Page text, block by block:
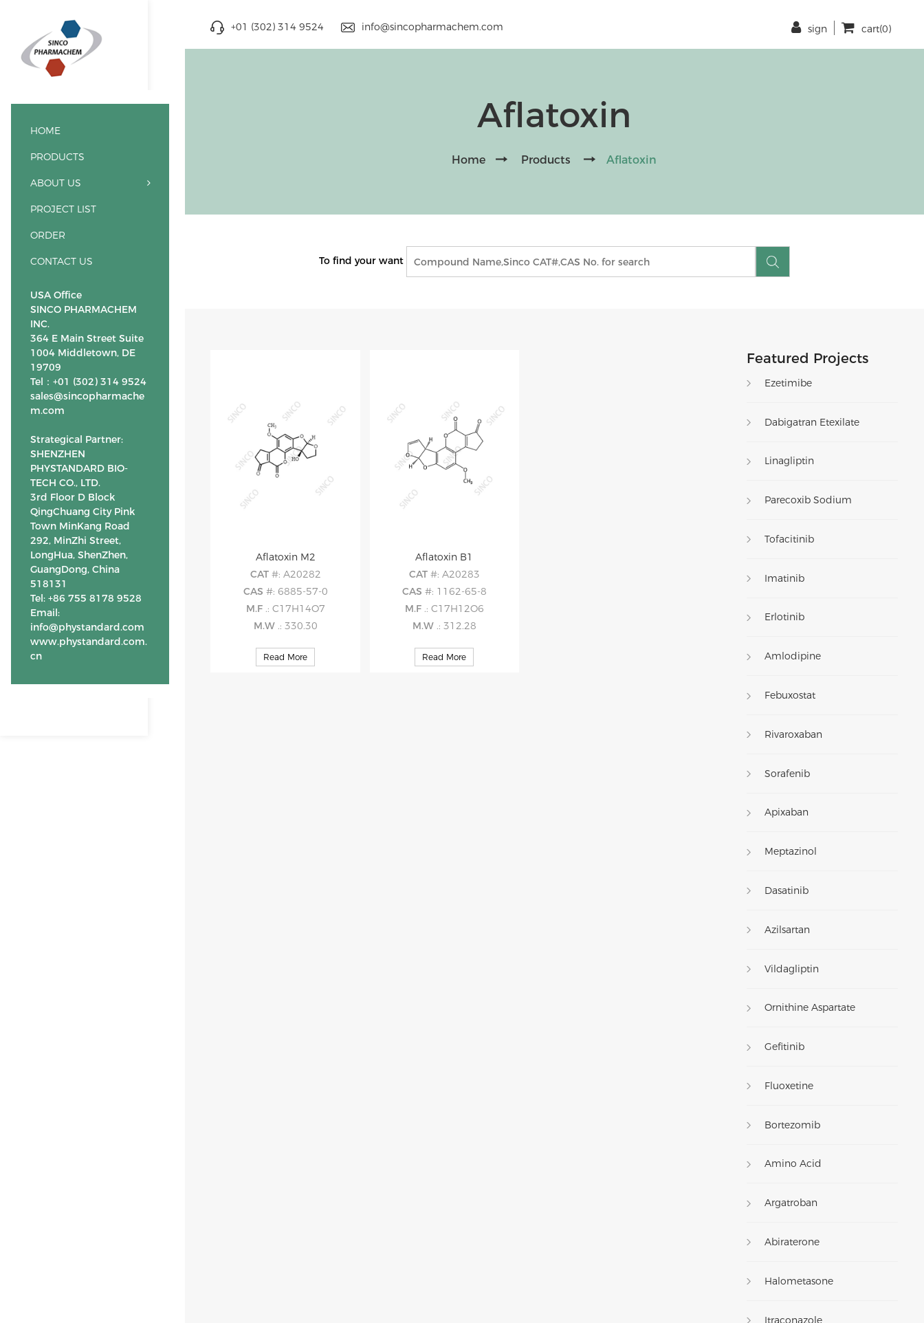
+01 (302) 314 9524 info@sincopharmachem.com cart(0)
sign
HOME
PRODUCTS
ABOUT US
PROJECT LIST
ORDER
CONTACT US
USA Office
SINCO PHARMACHEM
INC.
364 E Main Street Suite
1004 Middletown, DE
19709
Tel：+01 (302) 314 9524
sales@sincopharmache
m.com
Strategical Partner:
SHENZHEN
PHYSTANDARD BIO-
TECH CO., LTD.
3rd Floor D Block
QingChuang City Pink
Town MinKang Road
292, MinZhi Street,
LongHua, ShenZhen,
GuangDong, China
518131
Tel: +86 755 8178 9528
Email:
info@phystandard.com
www.phystandard.com.
cn
Aflatoxin
Home Products Aflatoxin
To find your want
Aflatoxin M2
CAT #: A20282
CAS #: 6885-57-0
M.F .: C17H14O7
M.W .: 330.30
Read More
Aflatoxin B1
CAT #: A20283
CAS #: 1162-65-8
M.F .: C17H12O6
M.W .: 312.28
Read More
Featured Projects
Ezetimibe
Dabigatran Etexilate
Linagliptin
Parecoxib Sodium
Tofacitinib
Imatinib
Erlotinib
Amlodipine
Febuxostat
Rivaroxaban
Sorafenib
Apixaban
Meptazinol
Dasatinib
Azilsartan
Vildagliptin
Ornithine Aspartate
Gefitinib
Fluoxetine
Bortezomib
Amino Acid
Argatroban
Abiraterone
Halometasone
Itraconazole